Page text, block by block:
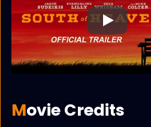
Play
Movie Credits